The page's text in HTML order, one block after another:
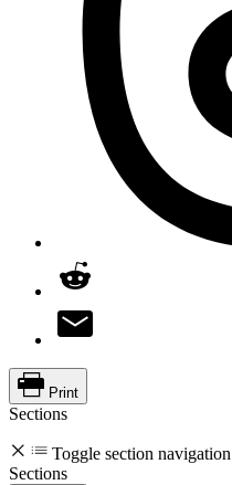
Print
Sections
Toggle section navigation
Sections